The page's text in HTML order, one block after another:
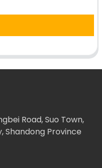
Road, Suo Town,
Shandong Province